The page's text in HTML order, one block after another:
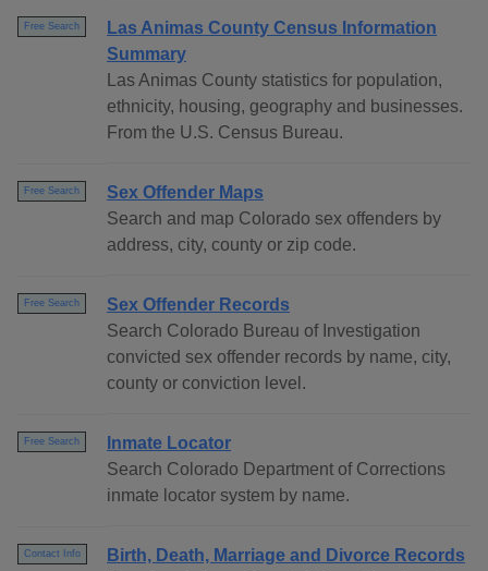
Free Search
Las Animas County Census Information
Summary
Las Animas County statistics for population,
ethnicity, housing, geography and businesses.
From the U.S. Census Bureau.
Free Search
Sex Offender Maps
Search and map Colorado sex offenders by
address, city, county or zip code.
Free Search
Sex Offender Records
Search Colorado Bureau of Investigation
convicted sex offender records by name, city,
county or conviction level.
Free Search
Inmate Locator
Search Colorado Department of Corrections
inmate locator system by name.
Contact Info
Birth, Death, Marriage and Divorce Records